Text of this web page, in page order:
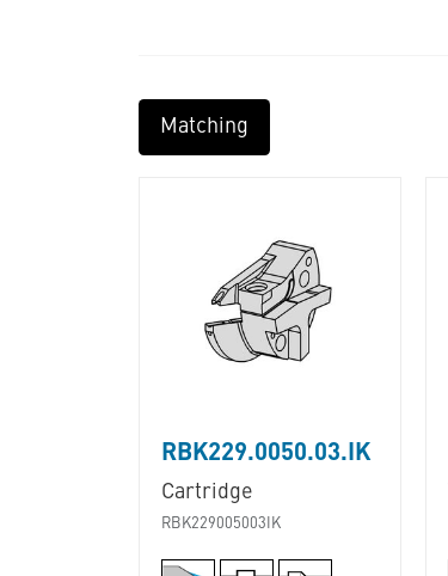
Matching
RBK229.0050.03.IK
Cartridge
RBK229005003IK